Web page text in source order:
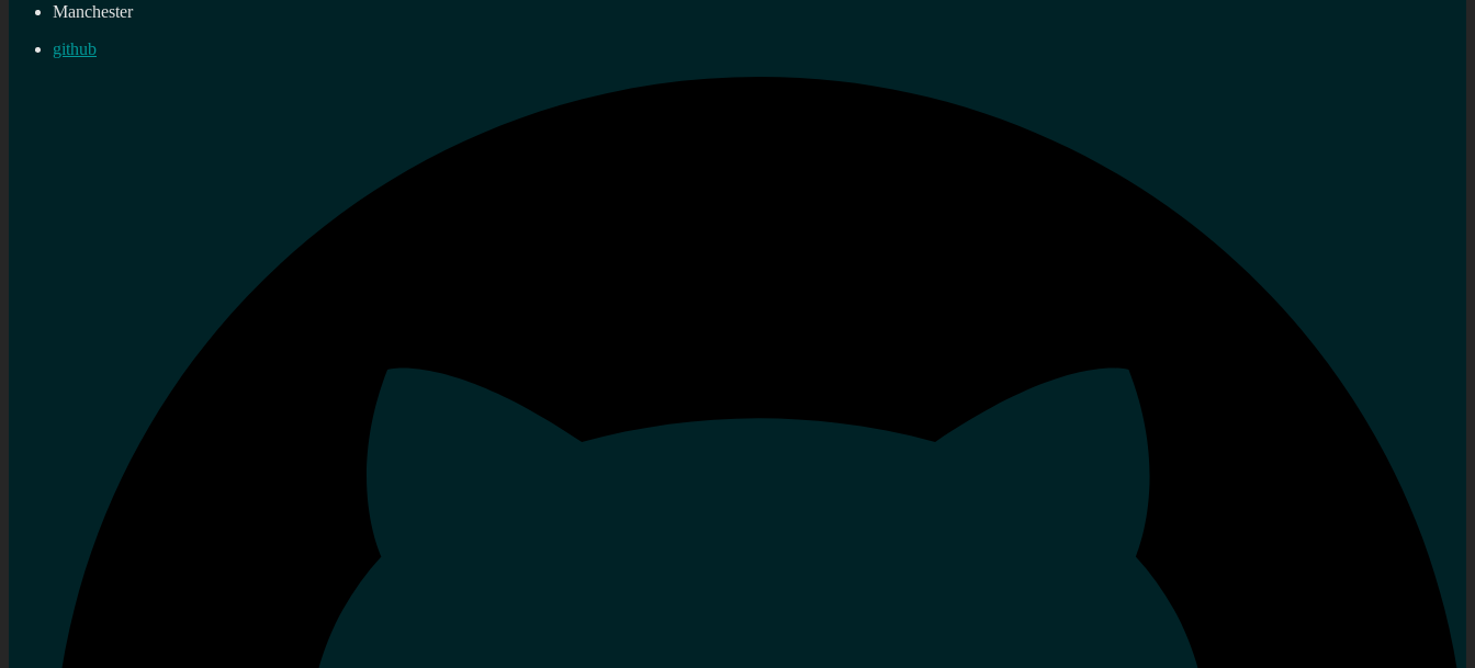
Manchester
github